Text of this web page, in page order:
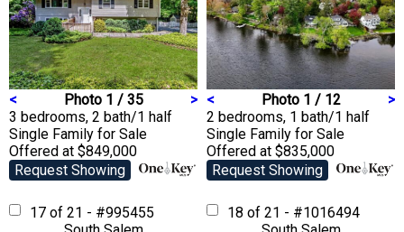
< Photo 1 / 35
>
3 bedrooms, 2 bath/1 half
Single Family for Sale
Offered at $849,000
Request Showing
< Photo 1 / 12
>
2 bedrooms, 1 bath/1 half
Single Family for Sale
Offered at $835,000
Request Showing
17 of 21 - #995455
18 of 21 - #1016494